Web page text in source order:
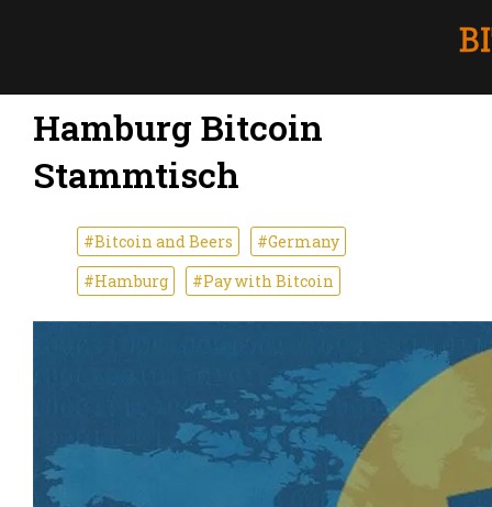
Hamburg Bitcoin
Stammtisch
#Bitcoin and Beers
#Germany
#Hamburg
#Pay with Bitcoin